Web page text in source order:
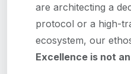
are architecting a
protocol or a high-
ecosystem, our
Excellence is not